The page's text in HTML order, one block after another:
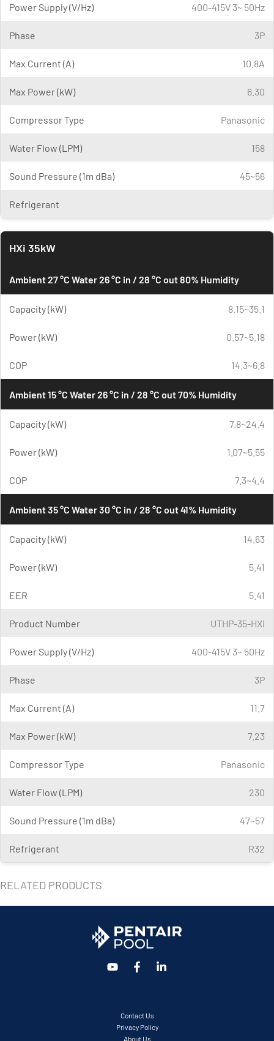
Power Supply (V/Hz) 400-415V 3~ 50Hz
Phase 3P
Max Current (A) 10.8A
Max Power (kW) 6.30
Compressor Type Panasonic
Water Flow (LPM) 158
Sound Pressure (1m dBa) 45~56
Refrigerant
HXi 35kW
Ambient 27 °C Water 26 °C in / 28 °C out 80% Humidity
Capacity (kW) 8.15~35.1
Power (kW) 0.57~5.18
COP 14.3~6.8
Ambient 15 °C Water 26 °C in / 28 °C out 70% Humidity
Capacity (kW) 7.8~24.4
Power (kW) 1.07~5.55
COP 7.3~4.4
Ambient 35 °C Water 30 °C in / 28 °C out 41% Humidity
Capacity (kW) 14.63
Power (kW) 5.41
EER 5.41
Product Number UTHP-35-HXi
Power Supply (V/Hz) 400-415V 3~ 50Hz
Phase 3P
Max Current (A) 11.7
Max Power (kW) 7.23
Compressor Type Panasonic
Water Flow (LPM) 230
Sound Pressure (1m dBa) 47~57
Refrigerant R32
RELATED PRODUCTS
Contact Us
Privacy Policy
About Us